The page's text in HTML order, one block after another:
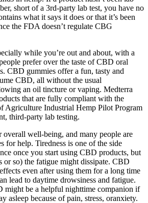
short of a 3rd-party lab test, you have no
what it says it does or that it’s been
the FDA doesn’t regulate CBG
while you’re out and about, with a
prefer over the taste of CBD oral
CBD gummies offer a fun, tasty and
CBD, all without the usual
an oil tincture or vaping. Medterra
that are fully compliant with the
Agriculture Industrial Hemp Pilot Program
third-party lab testing.
overall well-being, and many people are
for help. Tiredness is one of the side
once you start using CBD products, but
or so) the fatigue might dissipate. CBD
even after using them for a long time
lead to daytime drowsiness and fatigue.
might be a helpful nighttime companion if
asleep because of pain, stress, oranxiety.